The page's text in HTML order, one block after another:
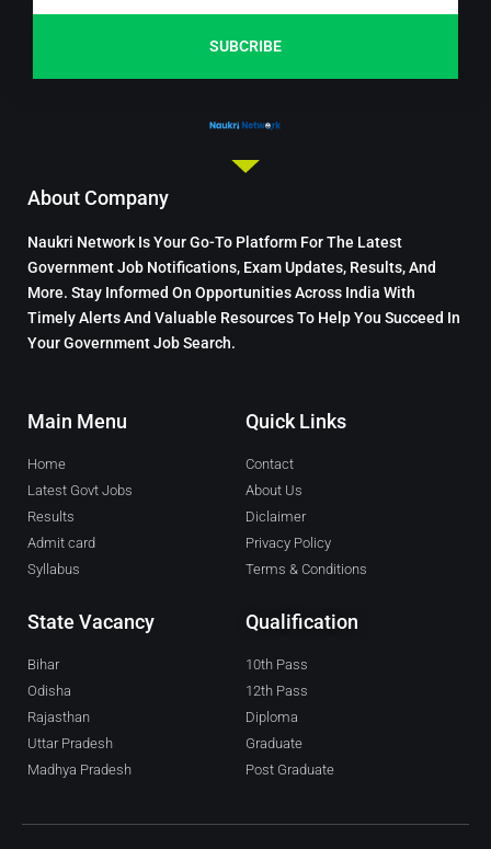
SUBCRIBE
About Company
Naukri Network Is Your Go-To Platform For The Latest
Government Job Notifications, Exam Updates, Results, And
More. Stay Informed On Opportunities Across India With
Timely Alerts And Valuable Resources To Help You Succeed In
Your Government Job Search.
Main Menu
Home
Latest Govt Jobs
Results
Admit card
Syllabus
Quick Links
Contact
About Us
Diclaimer
Privacy Policy
Terms & Conditions
State Vacancy
Bihar
Odisha
Rajasthan
Uttar Pradesh
Madhya Pradesh
Qualification
10th Pass
12th Pass
Diploma
Graduate
Post Graduate